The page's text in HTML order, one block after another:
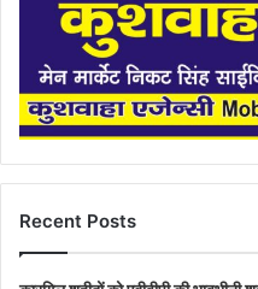
Recent Posts